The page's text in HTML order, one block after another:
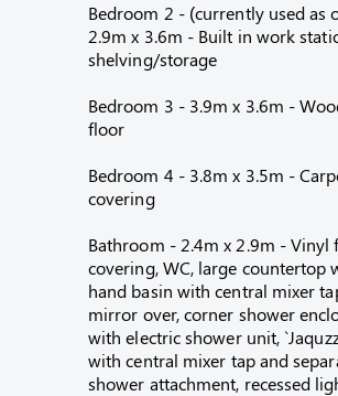
Bedroom 2 - (currently used as
2.9m x 3.6m - Built in work
shelving/storage
Bedroom 3 - 3.9m x 3.6m -
floor
Bedroom 4 - 3.8m x 3.5m -
covering
Bathroom - 2.4m x 2.9m - Vinyl
covering, WC, large countertop
hand basin with central mixer
mirror over, corner shower
with electric shower unit,
with central mixer tap and
shower attachment, recessed